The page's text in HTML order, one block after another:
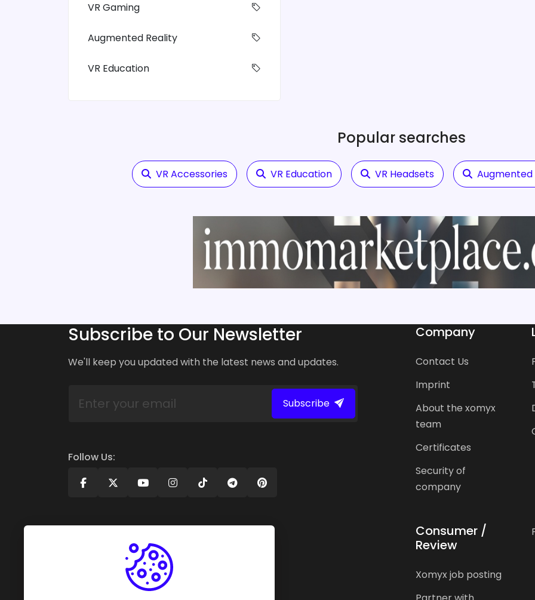
VR Gaming
Augmented Reality
VR Education
Popular searches
VR Accessories VR Education VR Headsets Augmented
Subscribe to Our Newsletter
We'll keep you updated with the latest news and updates.
Subscribe
Follow Us:
Company
Contact Us
Imprint
About the xomyx
team
Certificates
Security of
company
Consumer /
Review
Xomyx job posting